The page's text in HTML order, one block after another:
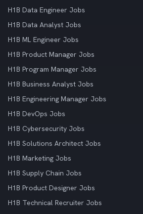
H1B Data Engineer Jobs
H1B Data Analyst Jobs
H1B ML Engineer Jobs
H1B Product Manager Jobs
H1B Program Manager Jobs
H1B Business Analyst Jobs
H1B Engineering Manager Jobs
H1B DevOps Jobs
H1B Cybersecurity Jobs
H1B Solutions Architect Jobs
H1B Marketing Jobs
H1B Supply Chain Jobs
H1B Product Designer Jobs
H1B Technical Recruiter Jobs